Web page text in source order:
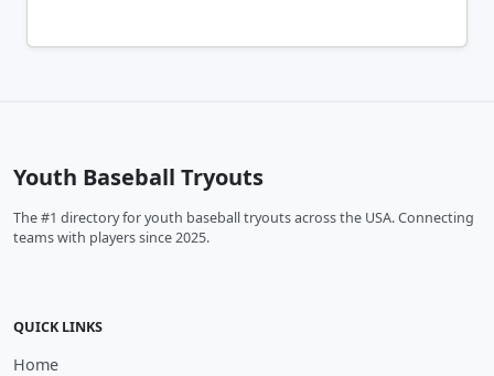
Youth Baseball Tryouts
The #1 directory for youth baseball tryouts across the USA. Connecting
teams with players since 2025.
QUICK LINKS
Home